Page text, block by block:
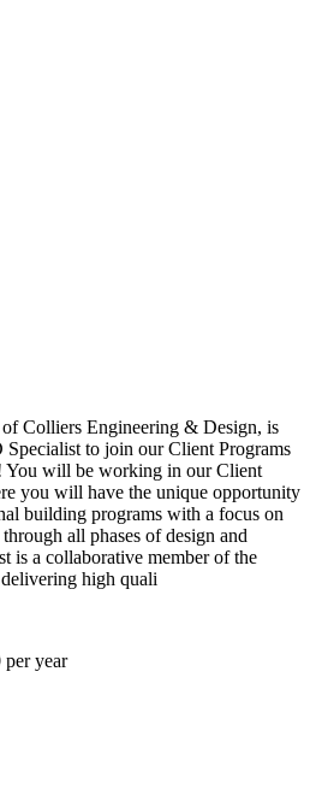
Colliers Engineering & Design, is
to join our Client Programs
You will be working in our Client
you will have the unique opportunity
building programs with a focus on
all phases of design and
is a collaborative member of the
high quali
year